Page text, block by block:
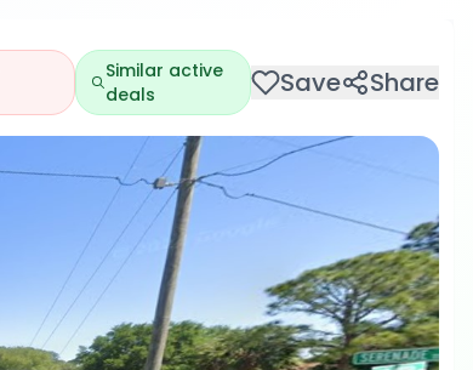
Similar active
deals
Save Share